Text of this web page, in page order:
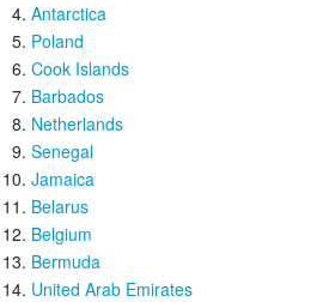
Antarctica
Poland
Cook Islands
Barbados
Netherlands
Senegal
Jamaica
Belarus
Belgium
Bermuda
United Arab Emirates